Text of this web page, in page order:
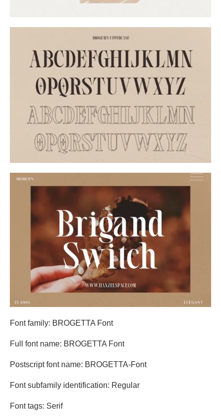
Font family: BROGETTA Font
Full font name: BROGETTA Font
Postscript font name: BROGETTA-Font
Font subfamily identification: Regular
Font tags: Serif